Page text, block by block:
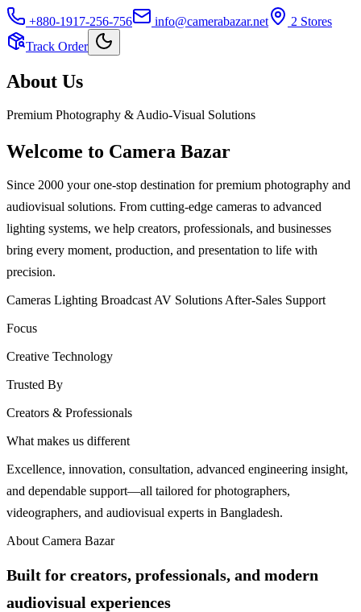
+880-1917-256-756 info@camerabazar.net 2 Stores
Track Order
About Us
Premium Photography & Audio-Visual Solutions
Welcome to Camera Bazar
Since 2000 your one-stop destination for premium photography and
audiovisual solutions. From cutting-edge cameras to advanced
lighting systems, we help creators, professionals, and businesses
bring every moment, production, and presentation to life with
precision.
Cameras Lighting Broadcast AV Solutions After-Sales Support
Focus
Creative Technology
Trusted By
Creators & Professionals
What makes us different
Excellence, innovation, consultation, advanced engineering insight,
and dependable support—all tailored for photographers,
videographers, and audiovisual experts in Bangladesh.
About Camera Bazar
Built for creators, professionals, and modern
audiovisual experiences